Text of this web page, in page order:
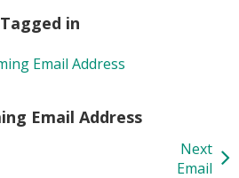
Tagged in
Email Address
Email Address
Next
Email